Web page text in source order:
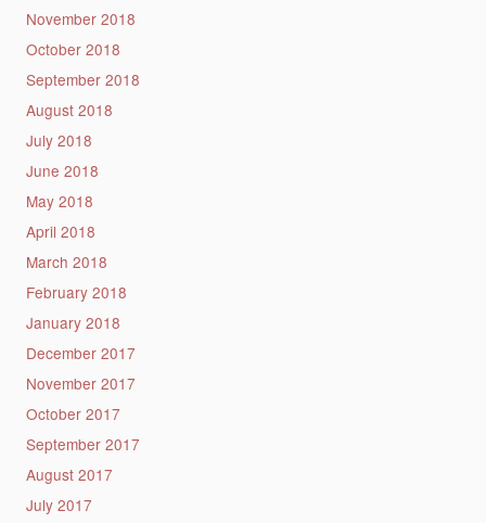
November 2018
October 2018
September 2018
August 2018
July 2018
June 2018
May 2018
April 2018
March 2018
February 2018
January 2018
December 2017
November 2017
October 2017
September 2017
August 2017
July 2017